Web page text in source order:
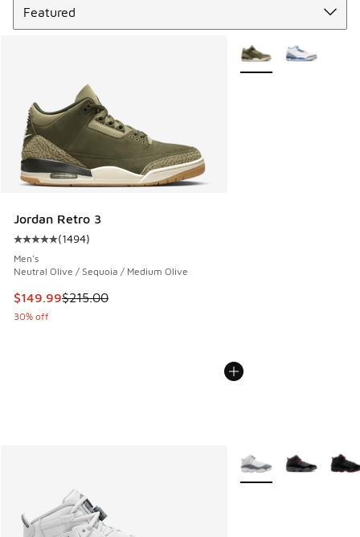
Jordan Retro 3
Average customer rating - [5 out of 5 stars], 1494 reviews
(1494)
Men's
Neutral Olive / Sequoia / Medium Olive
This item is on sale. Price dropped from $215.00 to $149.99
$149.99$215.00
30% off
More Colors Available
More Colors Available